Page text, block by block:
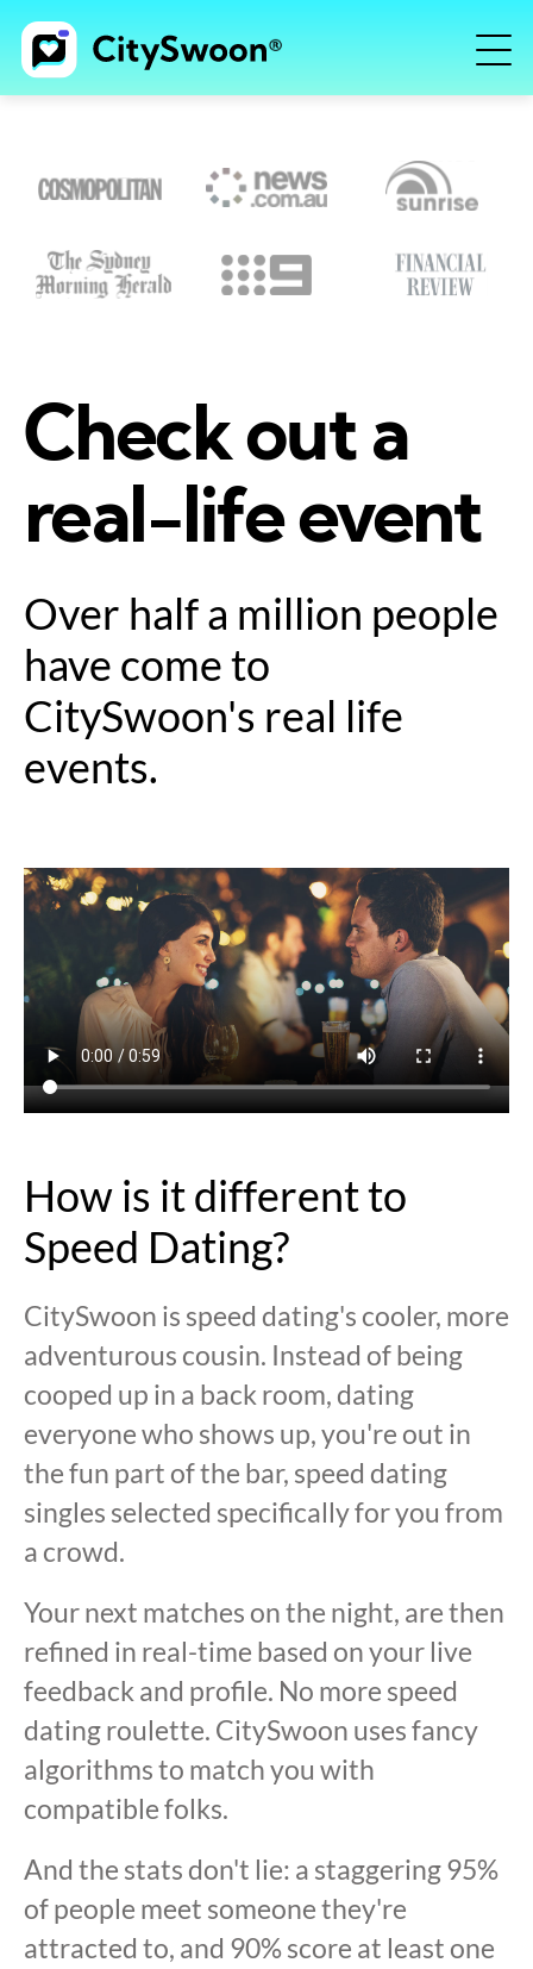
Check out a
real-life event
Over half a million people
have come to
CitySwoon's real life
events.
How is it different to
Speed Dating?
CitySwoon is speed dating's cooler, more
adventurous cousin. Instead of being
cooped up in a back room, dating
everyone who shows up, you're out in
the fun part of the bar, speed dating
singles selected specifically for you from
a crowd.
Your next matches on the night, are then
refined in real-time based on your live
feedback and profile. No more speed
dating roulette. CitySwoon uses fancy
algorithms to match you with
compatible folks.
And the stats don't lie: a staggering 95%
of people meet someone they're
attracted to, and 90% score at least one